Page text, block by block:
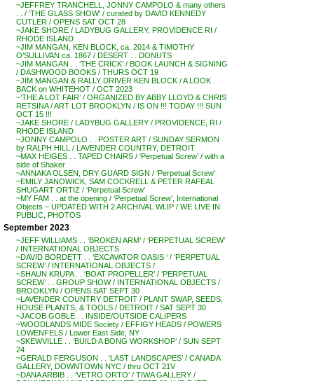
~JEFFREY TRANCHELL, JONNY CAMPOLO & many others
. . / ‘THE GLASS SHOW’ / curated by DAVID KENNEDY
CUTLER / OPENS SAT OCT 28
~JAKE SHORE / LADYBUG GALLERY, PROVIDENCE RI /
RHODE ISLAND
~JIM MANGAN, KEN BLOCK, ca. 2014 & TIMOTHY
O’SULLIVAN ca. 1867 / DESERT . . DONUTS
~JIM MANGAN . . ‘THE CRICK’ / BOOK LAUNCH & SIGNING
/ DASHWOOD BOOKS / THURS OCT 19
~JIM MANGAN & RALLY DRIVER KEN BLOCK / A LOOK
BACK on WHITEHOT / OCT 2023
~’THE A LOT FAIR’ / ORGANIZED BY ABBY LLOYD & CHRIS
RETSINA / ART LOT BROOKLYN / IS ON !!! TODAY !!! SUN
OCT 15 !!!
~JAKE SHORE / LADYBUG GALLERY / PROVIDENCE, RI /
RHODE ISLAND
~JONNY CAMPOLO . . POSTER ART / SUNDAY SERMON
by RALPH HILL / LAVENDER COUNTRY, DETROIT
~MAX HEIGES . . TAPED CHAIRS / ‘Perpetual Screw’ / with a
side of Shaker
~ANNAKA OLSEN, DRY GUARD SIGN / ‘Perpetual Screw’
~EMILY JANOWICK, SAM COCKRELL & PETER RAFEAL
SHUGART ORTIZ / ‘Perpetual Screw’
~MY FAM . . at the opening / ‘Perpetual Screw’, International
Objects – UPDATED WITH 2 ARCHIVAL WLIP / WE LIVE IN
PUBLIC, PHOTOS
September 2023
~JEFF WILLIAMS . . ‘BROKEN ARM’ / ‘PERPETUAL SCREW’
/ INTERNATIONAL OBJECTS
~DAVID BORDETT . . ‘EXCAVATOR OASIS ‘ / ‘PERPETUAL
SCREW’ / INTERNATIONAL OBJECTS /
~SHAUN KRUPA . . ‘BOAT PROPELLER’ / ‘PERPETUAL
SCREW’ . . GROUP SHOW / INTERNATIONAL OBJECTS /
BROOKLYN / OPENS SAT SEPT 30
~LAVENDER COUNTRY DETROIT / PLANT SWAP, SEEDS,
HOUSE PLANTS, & TOOLS / DETROIT / SAT SEPT 30
~JACOB GOBLE . . INSIDE/OUTSIDE CALIPERS
~WOODLANDS MIDE Society / EFFIGY HEADS / POWERS
LOWENFELS / Lower East Side, NY
~SKEWVILLE . . ‘BUILD A BONG WORKSHOP’ / SUN SEPT
24
~GERALD FERGUSON . . ‘LAST LANDSCAPES’ / CANADA
GALLERY, DOWNTOWN NYC / thru OCT 21V
~DANA ARBIB . . ‘VETRO ORTO’ / TIWA GALLERY /